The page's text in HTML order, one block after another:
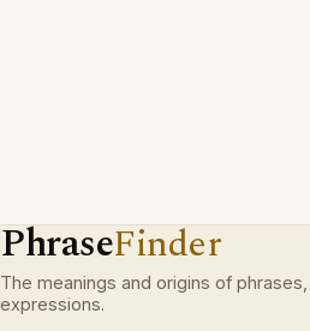
PhraseFinder
The meanings and origins of
expressions.